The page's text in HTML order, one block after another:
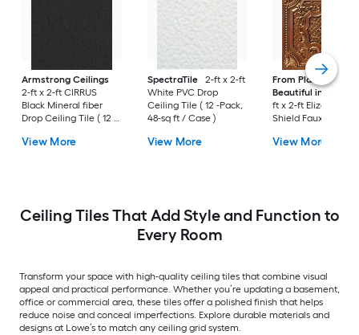
Armstrong Ceilings
2-ft x 2-ft CIRRUS
Black Mineral fiber
Drop Ceiling Tile ( 12 -
View More
SpectraTile
2-ft x 2-ft
White PVC Drop
Ceiling Tile ( 12 -Pack,
48-sq ft / Case )
View More
From Plain to
Beautiful in Hours
ft x 2-ft Elizabethan
Shield Faux Tin/
Surface-mount
View More
Ceiling Tiles That Add Style and Function to
Every Room
Transform your space with high-quality ceiling tiles that combine visual
appeal and practical performance. Whether you’re updating a basement,
office or commercial area, these tiles offer a polished finish that helps
reduce noise and conceal imperfections. Explore durable materials and
designs at Lowe’s to match any ceiling grid system.